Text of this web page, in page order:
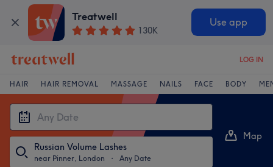
Treatwell
130K
Use app
LOG IN
HAIR HAIR REMOVAL MASSAGE NAILS FACE BODY
Russian Volume Lashes
near Pinner, London ・ Any Date
Map